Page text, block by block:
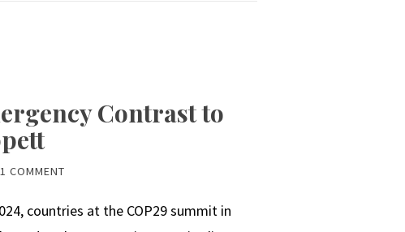
Contrast to
1 COMMENT
countries at the COP29 summit in